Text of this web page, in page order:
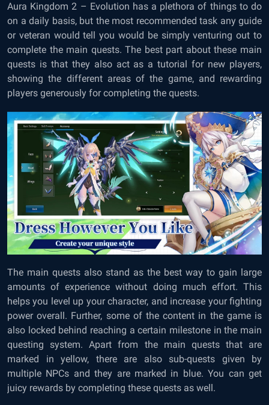
Aura Kingdom 2 – Evolution has a plethora of things to do
on a daily basis, but the most recommended task any guide
or veteran would tell you would be simply venturing out to
complete the main quests. The best part about these main
quests is that they also act as a tutorial for new players,
showing the different areas of the game, and rewarding
players generously for completing the quests.
The main quests also stand as the best way to gain large
amounts of experience without doing much effort. This
helps you level up your character, and increase your fighting
power overall. Further, some of the content in the game is
also locked behind reaching a certain milestone in the main
questing system. Apart from the main quests that are
marked in yellow, there are also sub-quests given by
multiple NPCs and they are marked in blue. You can get
juicy rewards by completing these quests as well.